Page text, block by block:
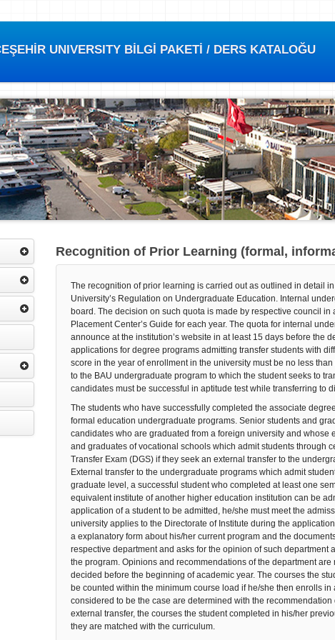
UNIVERSITY BİLGİ PAKETİ / DERS KATALOĞU
Recognition of Prior Learning (formal,
The recognition of prior learning is carried out as outlined in detail
University’s Regulation on Undergraduate Education. Internal
board. The decision on such quota is made by respective council
Placement Center’s Guide for each year. The quota for internal
announce at the institution’s website in at least 15 days before the
applications for degree programs admitting transfer students with
score in the year of enrollment in the university must be no less
to the BAU undergraduate program to which the student seeks to
candidates must be successful in aptitude test while transferring to
The students who have successfully completed the associate
formal education undergraduate programs. Senior students and
candidates who are graduated from a foreign university and
and graduates of vocational schools which admit students through
Transfer Exam (DGS) if they seek an external transfer to the
External transfer to the undergraduate programs which admit
graduate level, a successful student who completed at least one
equivalent institute of another higher education institution can be
application of a student to be admitted, he/she must meet the
university applies to the Directorate of Institute during the
a explanatory form about his/her current program and the
respective department and asks for the opinion of such
the program. Opinions and recommendations of the department
decided before the beginning of academic year. The courses the
be counted within the minimum course load if he/she then enrolls
considered to be the case are determined with the
external transfer, the courses the student completed in his/her
they are matched with the curriculum.